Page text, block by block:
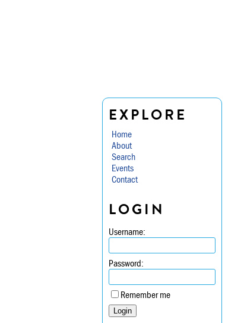
EXPLORE
Home
About
Search
Events
Contact
LOGIN
Username:
Password:
Remember me